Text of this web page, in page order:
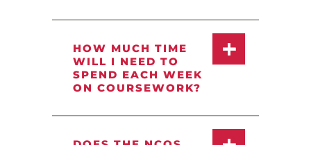
HOW MUCH TIME
WILL I NEED TO
SPEND EACH WEEK
ON COURSEWORK?